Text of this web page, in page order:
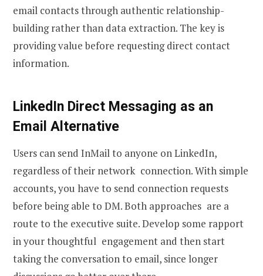
email contacts through authentic relationship-
building rather than data extraction. The key is
providing value before requesting direct contact
information.
LinkedIn Direct Messaging as an
Email Alternative
Users can send InMail to anyone on LinkedIn,
regardless of their network connection. With simple
accounts, you have to send connection requests
before being able to DM. Both approaches are a
route to the executive suite. Develop some rapport
in your thoughtful engagement and then start
taking the conversation to email, since longer